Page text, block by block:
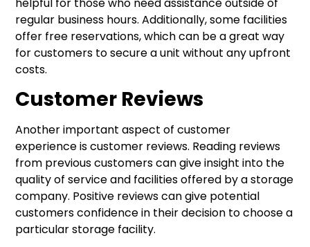
regular business hours. Additionally, some facilities
offer free reservations, which can be a great way
for customers to secure a unit without any upfront
costs.
Customer Reviews
Another important aspect of customer
experience is customer reviews. Reading reviews
from previous customers can give insight into the
quality of service and facilities offered by a storage
company. Positive reviews can give potential
customers confidence in their decision to choose a
particular storage facility.